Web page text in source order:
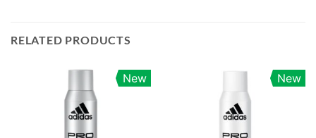
RELATED PRODUCTS
New New